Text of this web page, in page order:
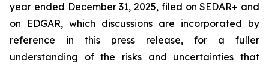
year ended December 31, 2025, filed on SEDAR+ and
on EDGAR, which discussions are incorporated by
reference in this press release, for a fuller
understanding of the risks and uncertainties that